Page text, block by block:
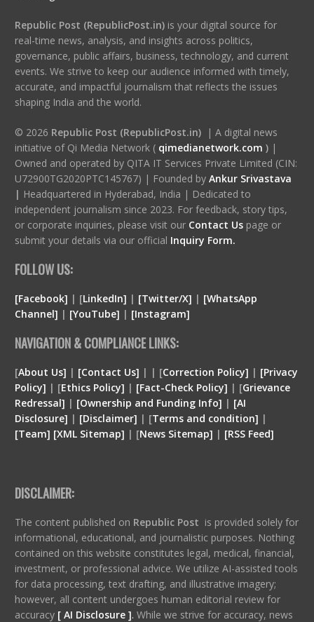
Republic Post (RepublicPost.in)is your digital source for
real-time news, analysis, and insights across politics,
governance, public affairs, business, technology, and current
events. We strive to keep our audience informed with timely,
accurate, and impactful journalism that reflects the issues
shaping India and the world.
© 2026 Republic Post (RepublicPost.in)| A digital news
initiative of Qi Media Network ( qimedianetwork.com )|
Owned and operated by QITA IT Services Private Limited (CIN:
U72900TG2020PTC145767) | Founded by Ankur Srivastava
| Headquartered in Hyderabad, India | Dedicated to
independent journalism since 2023. For feedback, story tips,
or corporate inquiries, please visit our Contact Us page or
submit your details via our official Inquiry Form.
FOLLOW US:
[Facebook] | [LinkedIn] | [Twitter/X] | [WhatsApp
Channel] | [YouTube] | [Instagram]
NAVIGATION & COMPLIANCE LINKS:
[About Us] | [Contact Us] | | [Correction Policy] | [Privacy
Policy] | [Ethics Policy] | [Fact-Check Policy] | [Grievance
Redressal] | [Ownership and Funding Info] | [AI
Disclosure] | [Disclaimer] | [Terms and condition] |
[Team] [XML Sitemap] | [News Sitemap] | [RSS Feed]
DISCLAIMER:
The content published on Republic Post is provided solely for
informational, educational, and journalistic purposes. Nothing
contained on this website constitutes legal, medical, financial,
investment, or professional advice. We utilize AI-assisted tools
for data processing, text drafting, and illustrative imagery;
however, all content undergoes human editorial review for
accuracy [ AI Disclosure ]. While we strive for accuracy, news